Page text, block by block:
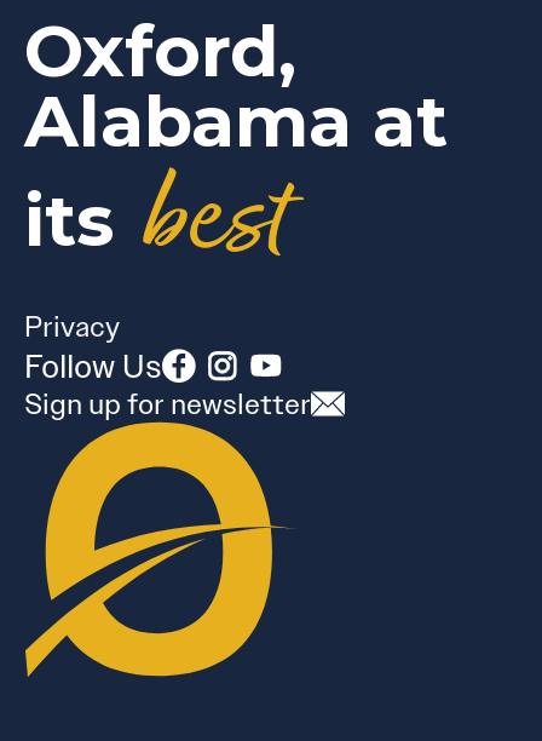
Oxford,
Alabama at
its best
Privacy
Follow Us
Sign up for newsletter